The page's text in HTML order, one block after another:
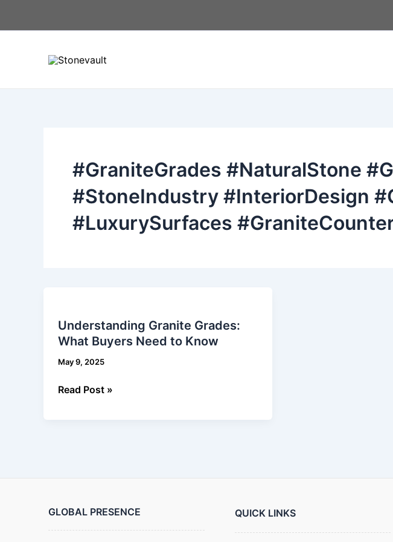
#GraniteGrades #NaturalStone
#StoneIndustry #InteriorDesign
#LuxurySurfaces
Understanding Granite Grades:
What Buyers Need to Know
May 9, 2025
Grades:
What
Buyers
to
Read Post »
GLOBAL PRESENCE QUICK LINKS